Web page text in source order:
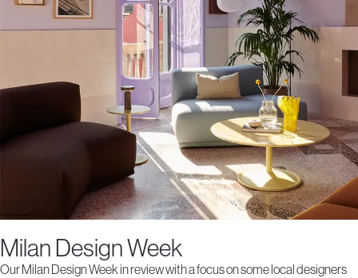
Milan Design Week
Our Milan Design Week in review with a focus on some local designers